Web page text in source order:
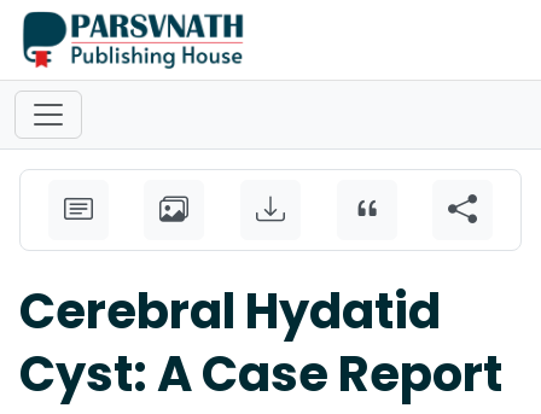
Cerebral Hydatid
Cyst: A Case Report